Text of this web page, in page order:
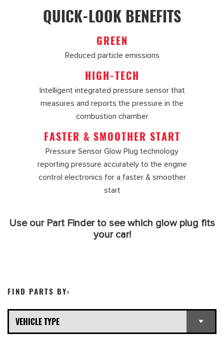
QUICK-LOOK BENEFITS
GREEN
Reduced particle emissions
HIGH-TECH
Intelligent integrated pressure sensor that
measures and reports the pressure in the
combustion chamber
FASTER & SMOOTHER START
Pressure Sensor Glow Plug technology
reporting pressure accurately to the engine
control electronics for a faster & smoother
start
Use our Part Finder to see which glow plug fits
your car!
FIND PARTS BY: